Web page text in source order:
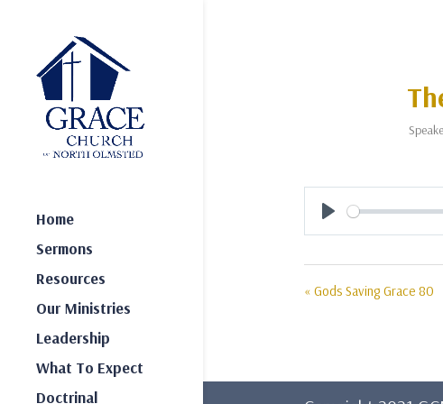
Home
Sermons
Resources
Our Ministries
Leadership
What To Expect
Doctrinal
Play
« Gods Saving Grace 80